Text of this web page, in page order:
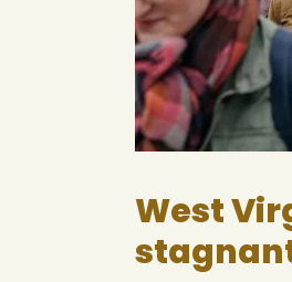
West